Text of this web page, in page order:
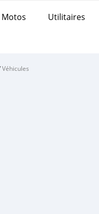
Motos Utilitaires
Véhicules